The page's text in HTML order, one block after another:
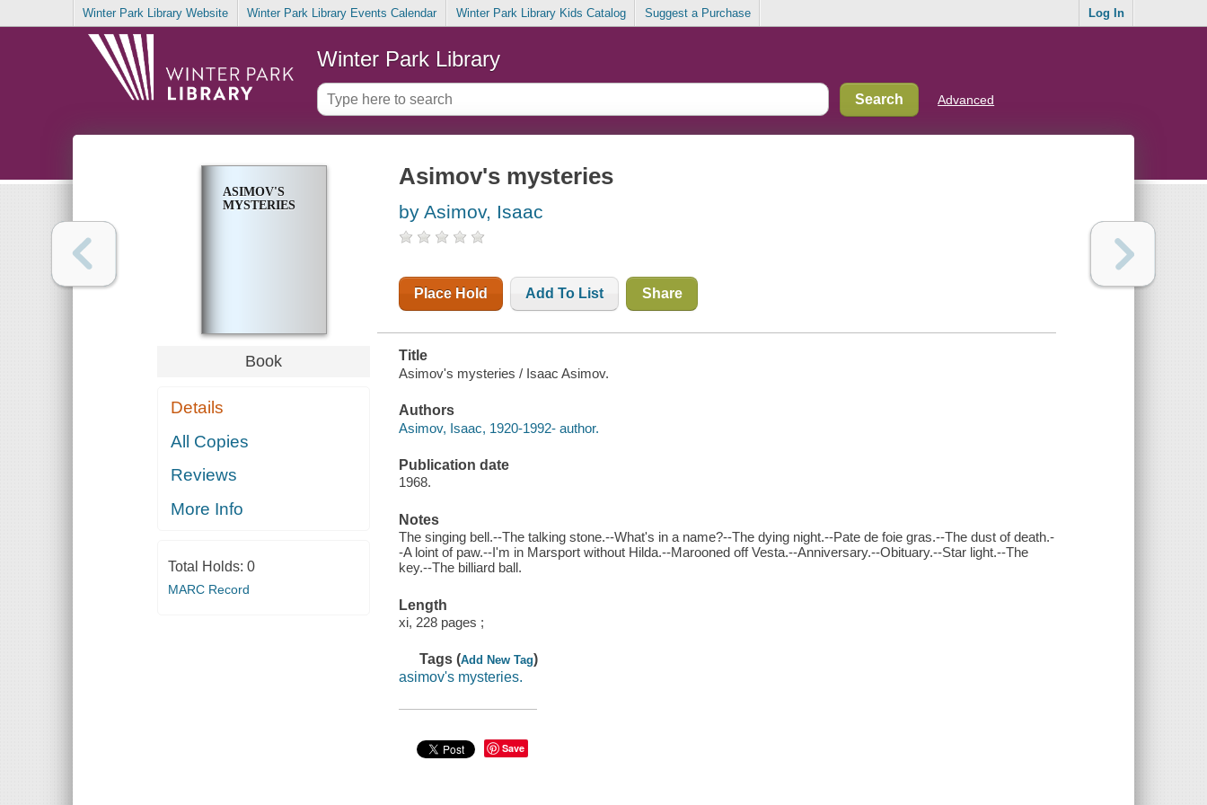
Winter Park Library Website Winter Park Library Events Calendar Winter Park Library Kids Catalog Suggest a Purchase Log In
Winter Park Library
Advanced
ASIMOV'S
MYSTERIES
Book
Details
All Copies
Reviews
More Info
Total Holds: 0
MARC Record
Asimov's mysteries
by Asimov, Isaac
Place Hold Add To List Share
Title
Asimov's mysteries / Isaac Asimov.
Authors
Asimov, Isaac, 1920-1992- author.
Publication date
1968.
Notes
The singing bell.--The talking stone.--What's in a name?--The dying night.--Pate de foie gras.--The dust of death.-
-A loint of paw.--I'm in Marsport without Hilda.--Marooned off Vesta.--Anniversary.--Obituary.--Star light.--The
key.--The billiard ball.
Length
xi, 228 pages ;
Tags (Add New Tag)
asimov's mysteries.
Save